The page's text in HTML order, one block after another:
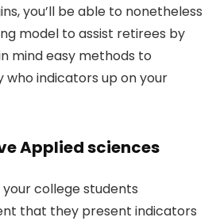
you’ll be able to nonetheless
model to assist retirees by
mind easy methods to
indicators up on your
Applied sciences
college students
that they present indicators